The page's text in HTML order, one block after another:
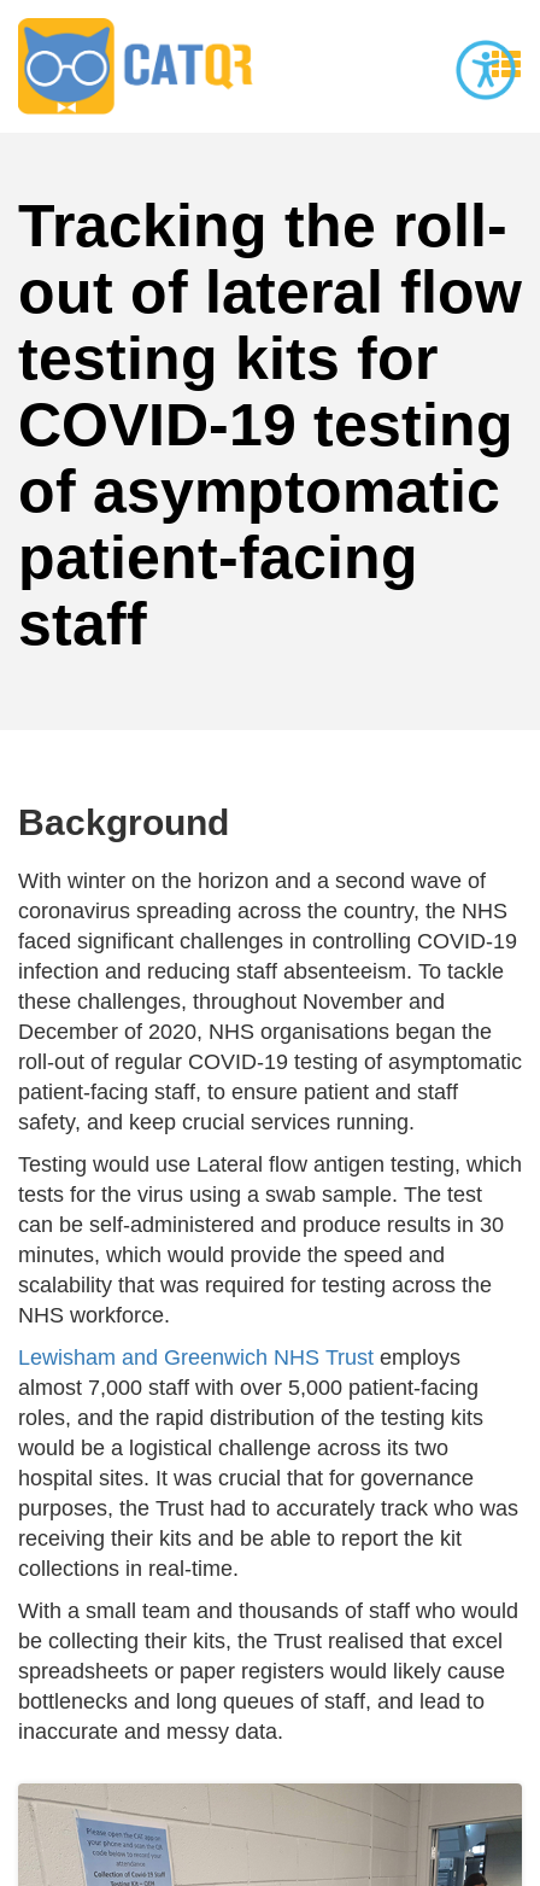
Tracking the roll-
out of lateral flow
testing kits for
COVID-19 testing
of asymptomatic
patient-facing
staff
Background
With winter on the horizon and a second wave of
coronavirus spreading across the country, the NHS
faced significant challenges in controlling COVID-19
infection and reducing staff absenteeism. To tackle
these challenges, throughout November and
December of 2020, NHS organisations began the
roll-out of regular COVID-19 testing of asymptomatic
patient-facing staff, to ensure patient and staff
safety, and keep crucial services running.
Testing would use Lateral flow antigen testing, which
tests for the virus using a swab sample. The test
can be self-administered and produce results in 30
minutes, which would provide the speed and
scalability that was required for testing across the
NHS workforce.
Lewisham and Greenwich NHS Trust employs
almost 7,000 staff with over 5,000 patient-facing
roles, and the rapid distribution of the testing kits
would be a logistical challenge across its two
hospital sites. It was crucial that for governance
purposes, the Trust had to accurately track who was
receiving their kits and be able to report the kit
collections in real-time.
With a small team and thousands of staff who would
be collecting their kits, the Trust realised that excel
spreadsheets or paper registers would likely cause
bottlenecks and long queues of staff, and lead to
inaccurate and messy data.